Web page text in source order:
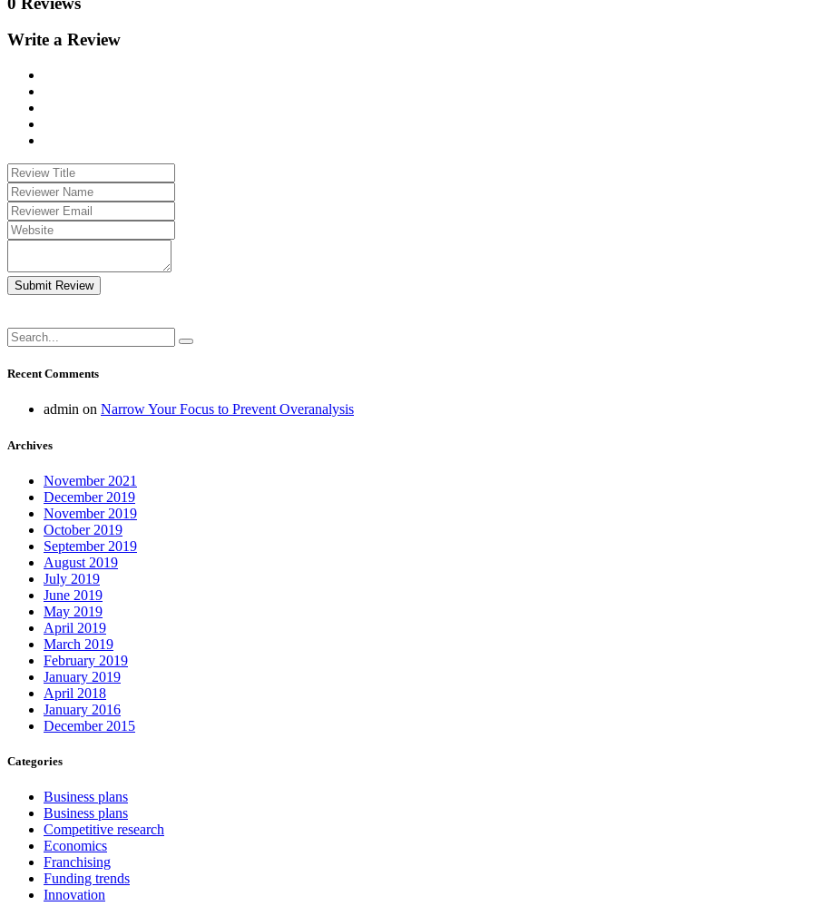
Write a Review
Submit Review
Recent Comments
admin on Narrow Your Focus to Prevent Overanalysis
Archives
November 2021
December 2019
November 2019
October 2019
September 2019
August 2019
July 2019
June 2019
May 2019
April 2019
March 2019
February 2019
January 2019
April 2018
January 2016
December 2015
Categories
Business plans
Business plans
Competitive research
Economics
Franchising
Funding trends
Innovation